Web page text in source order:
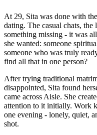
At 29, Sita was done with
dating. The casual chats, the
something missing - it was
she wanted: someone
someone who was truly
find all that in one person?
After trying traditional
disappointed, Sita found
came across Aisle. She
attention to it initially. Work
one evening - lonely, quiet,
shot.